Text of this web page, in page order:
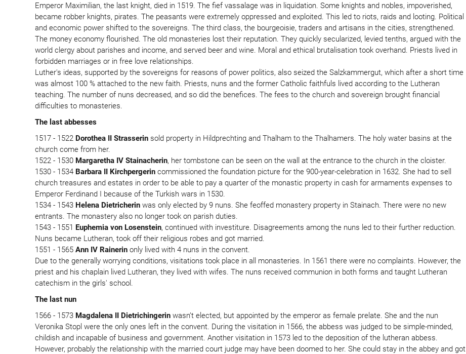
Emperor Maximilian, the last knight, died in 1519. The fief vassalage was in liquidation. Some knights and nobles, impoverished,
became robber knights, pirates. The peasants were extremely oppressed and exploited. This led to riots, raids and looting. Political
and economic power shifted to the sovereigns. The third class, the bourgeoisie, traders and artisans in the cities, strengthened.
The money economy flourished. The old monasteries lost their reputation. They quickly secularized, levied tenths, argued with the
world clergy about parishes and income, and served beer and wine. Moral and ethical brutalisation took overhand. Priests lived in
forbidden marriages or in free love relationships.
Luther's ideas, supported by the sovereigns for reasons of power politics, also seized the Salzkammergut, which after a short time
was almost 100 % attached to the new faith. Priests, nuns and the former Catholic faithfuls lived according to the Lutheran
teaching. The number of nuns decreased, and so did the benefices. The fees to the church and sovereign brought financial
difficulties to monasteries.
The last abbesses
1517 - 1522 Dorothea II Strasserinsold property in Hildprechting and Thalham to the Thalhamers. The holy water basins at the
church come from her.
1522 - 1530 Margaretha IV Stainacherin, her tombstone can be seen on the wall at the entrance to the church in the cloister.
1530 - 1534 Barbara II Kirchpergerincommissioned the foundation picture for the 900-year-celebration in 1632. She had to sell
church treasures and estates in order to be able to pay a quarter of the monastic property in cash for armaments expenses to
Emperor Ferdinand I because of the Turkish wars in 1530.
1534 - 1543 Helena Dietricherinwas only elected by 9 nuns. She feoffed monastery property in Stainach. There were no new
entrants. The monastery also no longer took on parish duties.
1543 - 1551 Euphemia von Losenstein, continued with investiture. Disagreements among the nuns led to their further reduction.
Nuns became Lutheran, took off their religious robes and got married.
1551 - 1565 Ann IV Rainerinonly lived with 4 nuns in the convent.
Due to the generally worrying conditions, visitations took place in all monasteries. In 1561 there were no complaints. However, the
priest and his chaplain lived Lutheran, they lived with wifes. The nuns received communion in both forms and taught Lutheran
catechism in the girls' school.
The last nun
1566 - 1573 Magdalena II Dietrichingerinwasn’t elected, but appointed by the emperor as female prelate. She and the nun
Veronika Stopl were the only ones left in the convent. During the visitation in 1566, the abbess was judged to be simple-minded,
childish and incapable of business and government. Another visitation in 1573 led to the deposition of the lutheran abbess.
However, probably the relationship with the married court judge may have been doomed to her. She could stay in the abbey and got